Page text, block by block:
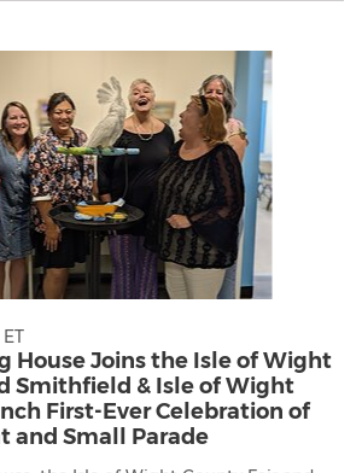
House Joins the Isle of Wight
Smithfield & Isle of Wight
First-Ever Celebration of
and Small Parade